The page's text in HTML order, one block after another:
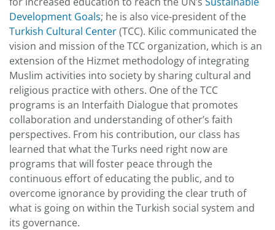
Development Goals; he is also vice-president of the
Turkish Cultural Center(TCC). Kilic communicated the
vision and mission of the TCC organization, which is an
extension of the Hizmet methodology of integrating
Muslim activities into society by sharing cultural and
religious practice with others. One of the TCC
programs is an Interfaith Dialogue that promotes
collaboration and understanding of other’s faith
perspectives. From his contribution, our class has
learned that what the Turks need right now are
programs that will foster peace through the
continuous effort of educating the public, and to
overcome ignorance by providing the clear truth of
what is going on within the Turkish social system and
its governance.